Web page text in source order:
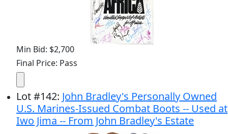
Min Bid: $2,700
Final Price: Pass
Lot#142: John Bradley's Personally Owned
U.S. Marines-Issued Combat Boots -- Used at
Iwo Jima -- From John Bradley's Estate